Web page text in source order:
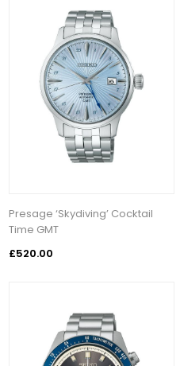
Presage ‘Skydiving’ Cocktail
Time GMT
£520.00